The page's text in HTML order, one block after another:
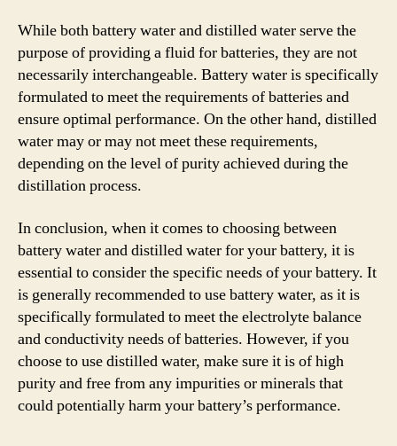
While both battery water and distilled water serve the
purpose of providing a fluid for batteries, they are not
necessarily interchangeable. Battery water is specifically
formulated to meet the requirements of batteries and
ensure optimal performance. On the other hand, distilled
water may or may not meet these requirements,
depending on the level of purity achieved during the
distillation process.
In conclusion, when it comes to choosing between
battery water and distilled water for your battery, it is
essential to consider the specific needs of your battery. It
is generally recommended to use battery water, as it is
specifically formulated to meet the electrolyte balance
and conductivity needs of batteries. However, if you
choose to use distilled water, make sure it is of high
purity and free from any impurities or minerals that
could potentially harm your battery’s performance.